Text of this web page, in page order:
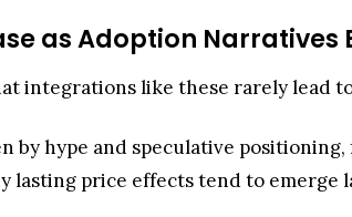
as Adoption
integrations like these rarely lead
by hype and speculative
lasting price effects tend to emerge